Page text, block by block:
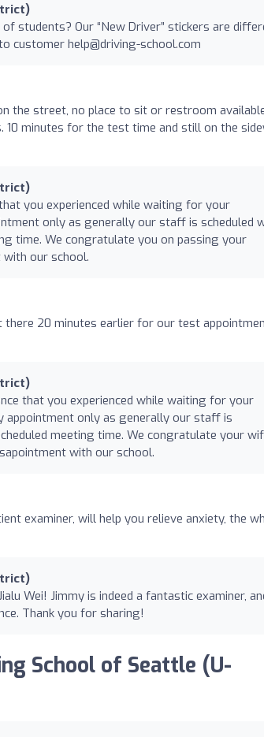
students? Our “New Driver” stickers are
customer help@driving-school.com
the street, no place to sit or restroom
10 minutes for the test time and still on the
you experienced while waiting for your
only as generally our staff is scheduled
time. We congratulate you on passing your
our school.
20 minutes earlier for our test
that you experienced while waiting for your
appointment only as generally our staff is
meeting time. We congratulate your
with our school.
examiner, will help you relieve anxiety, the
Wei! Jimmy is indeed a fantastic examiner,
Thank you for sharing!
School of Seattle (U-